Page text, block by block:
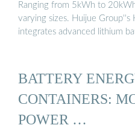
Ranging from 5kWh to
varying sizes. Huijue Group''s
integrates advanced lithium
BATTERY
CONTAINERS:
POWER …